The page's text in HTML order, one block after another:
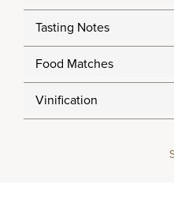
Tasting Notes
Food Matches
Vinification